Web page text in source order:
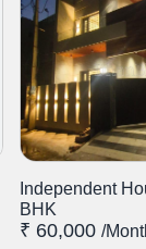
Independent
BHK
₹ 60,000 /